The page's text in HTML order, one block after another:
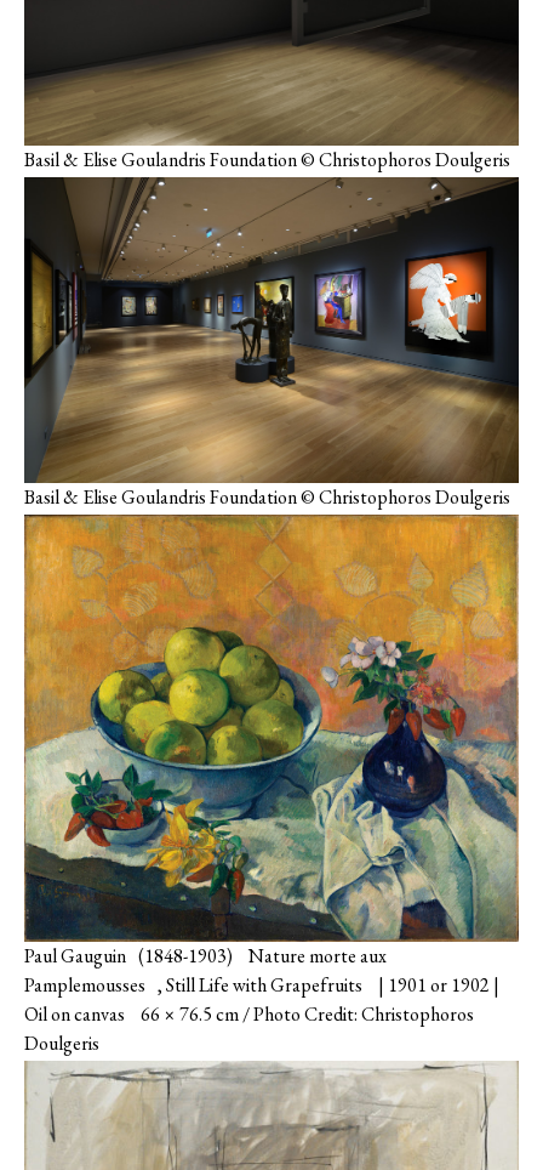
Basil & Elise Goulandris Foundation © Christophoros Doulgeris
Basil & Elise Goulandris Foundation © Christophoros Doulgeris
Paul Gauguin (1848-1903) Nature morte aux
Pamplemousses , Still Life with Grapefruits | 1901 or 1902 |
Oil on canvas 66 × 76.5 cm / Photo Credit: Christophoros
Doulgeris